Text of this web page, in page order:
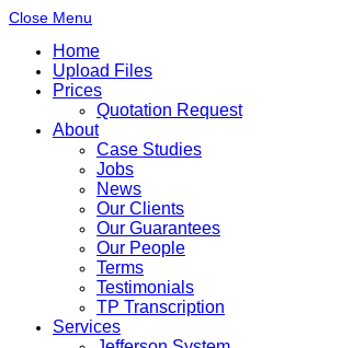
Close Menu
Home
Upload Files
Prices
Quotation Request
About
Case Studies
Jobs
News
Our Clients
Our Guarantees
Our People
Terms
Testimonials
TP Transcription
Services